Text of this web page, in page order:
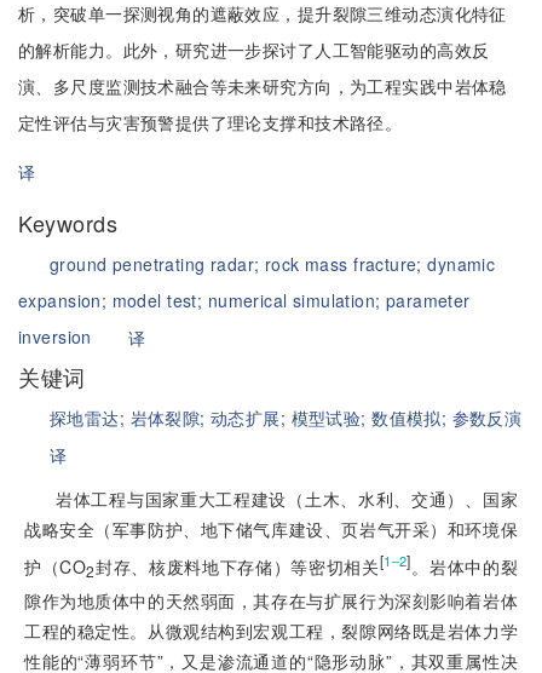
析，突破单一探测视角的遮蔽效应，提升裂隙三维动态演化特征
的解析能力。此外，研究进一步探讨了人工智能驱动的高效反
演、多尺度监测技术融合等未来研究方向，为工程实践中岩体稳
定性评估与灾害预警提供了理论支撑和技术路径。
译
Keywords
ground penetrating radar; rock mass fracture;dynamic
expansion; model test; numerical simulation; parameter
inversion
译
关键词
探地雷达; 岩体裂隙;动态扩展; 模型试验;数值模拟; 参数反演
译
岩体工程与国家重大工程建设（土木、水利、交通）、国家
战略安全（军事防护、地下储气库建设、页岩气开采）和环境保
护（CO2封存、核废料地下存储）等密切相关[1‒2]。岩体中的裂
隙作为地质体中的天然弱面，其存在与扩展行为深刻影响着岩体
工程的稳定性。从微观结构到宏观工程，裂隙网络既是岩体力学
性能的“薄弱环节”，又是渗流通道的“隐形动脉”，其双重属性决